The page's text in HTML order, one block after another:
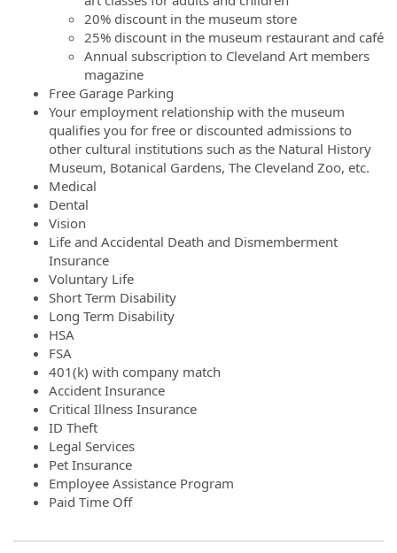
20% discount in the museum store
25% discount in the museum restaurant and café
Annual subscription to Cleveland Art members
magazine
Free Garage Parking
Your employment relationship with the museum
qualifies you for free or discounted admissions to
other cultural institutions such as the Natural History
Museum, Botanical Gardens, The Cleveland Zoo, etc.
Medical
Dental
Vision
Life and Accidental Death and Dismemberment
Insurance
Voluntary Life
Short Term Disability
Long Term Disability
HSA
FSA
401(k) with company match
Accident Insurance
Critical Illness Insurance
ID Theft
Legal Services
Pet Insurance
Employee Assistance Program
Paid Time Off